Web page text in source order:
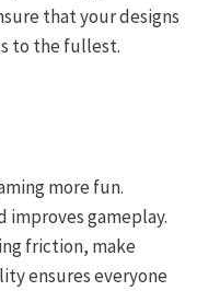
that your designs
to the fullest.
more fun.
improves gameplay.
friction, make
ensures everyone